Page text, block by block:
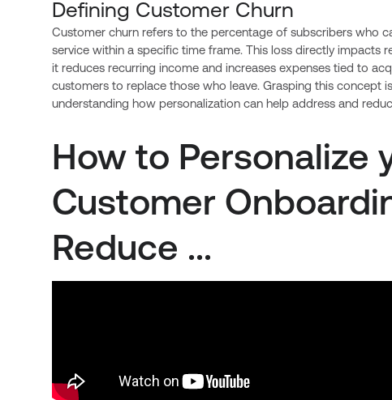
Defining Customer Churn
Customer churn refers to the percentage of subscribers who
service within a specific time frame. This loss directly impacts
it reduces recurring income and increases expenses tied to
customers to replace those who leave. Grasping this concept
understanding how personalization can help address and
How to Personalize
Customer
Reduce ...